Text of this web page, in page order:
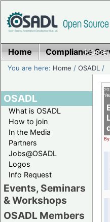
Home
Home Compliance
You are here: Home /OSADL /
OSADL
What is OSADL
How to join
In the Media
Partners
Jobs@OSADL
Logos
Info Request
Events, Seminars
& Workshops
OSADL Members